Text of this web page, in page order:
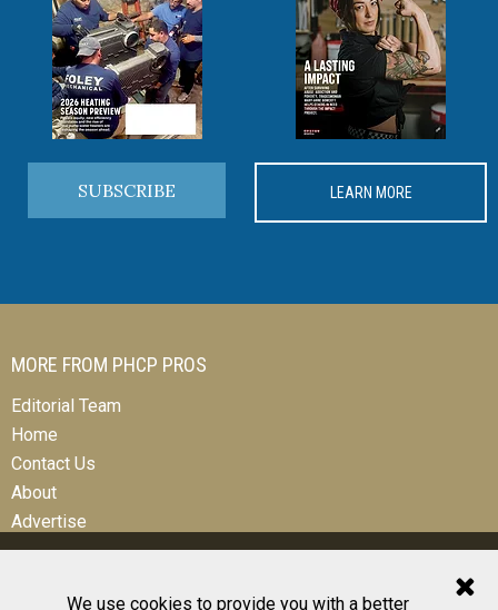
We use cookies to provide you with a better
SUBSCRIBE LEARN MORE
MORE FROM PHCP PROS
Editorial Team
Home
Contact Us
About
Advertise